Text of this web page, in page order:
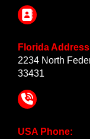
Florida
2234 North
33431
USA Phone: